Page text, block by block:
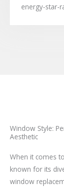
energy-star-
Window Style:
Aesthetic
When it comes
known for its
window